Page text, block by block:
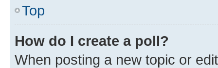
Top
How do I create a poll?
When posting a new topic or